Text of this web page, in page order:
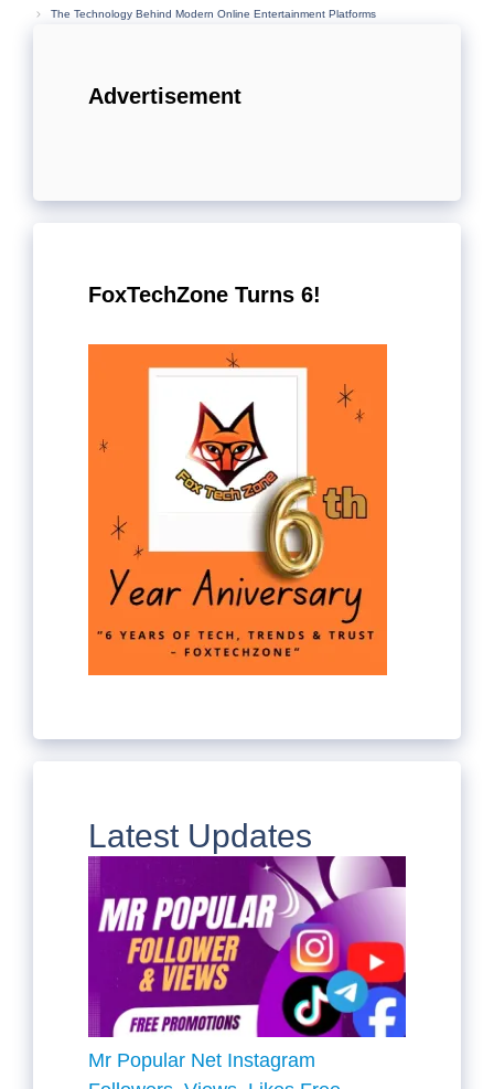
The Technology Behind Modern Online Entertainment Platforms
Advertisement
FoxTechZone Turns 6!
Latest Updates
Mr Popular Net Instagram